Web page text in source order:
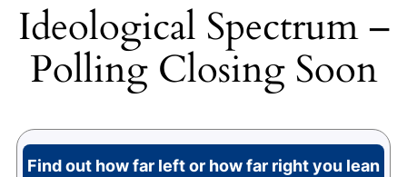
Ideological Spectrum –
Polling Closing Soon
Find out how far left or how far right you lean